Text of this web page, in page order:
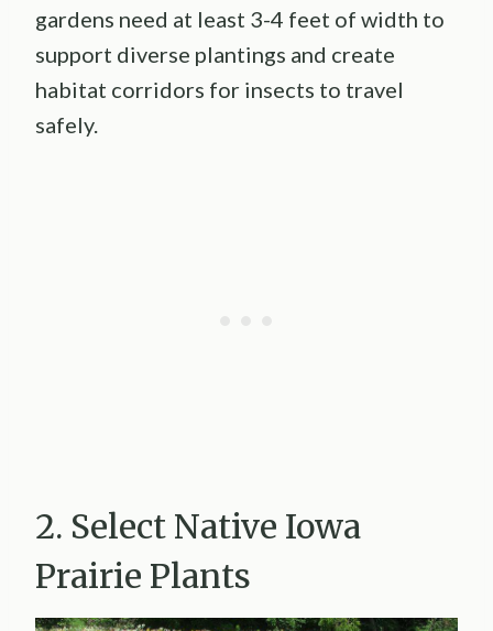
gardens need at least 3-4 feet of width to
support diverse plantings and create
habitat corridors for insects to travel
safely.
2. Select Native Iowa
Prairie Plants